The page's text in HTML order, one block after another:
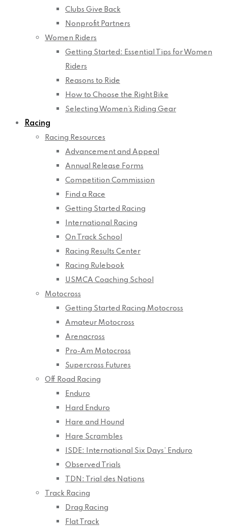
Clubs Give Back
Nonprofit Partners
Women Riders
Getting Started: Essential Tips for Women
Riders
Reasons to Ride
How to Choose the Right Bike
Selecting Women’s Riding Gear
Racing
Racing Resources
Advancement and Appeal
Annual Release Forms
Competition Commission
Find a Race
Getting Started Racing
International Racing
On Track School
Racing Results Center
Racing Rulebook
USMCA Coaching School
Motocross
Getting Started Racing Motocross
Amateur Motocross
Arenacross
Pro-Am Motocross
Supercross Futures
Off Road Racing
Enduro
Hard Enduro
Hare and Hound
Hare Scrambles
ISDE: International Six Days’ Enduro
Observed Trials
TDN: Trial des Nations
Track Racing
Drag Racing
Flat Track